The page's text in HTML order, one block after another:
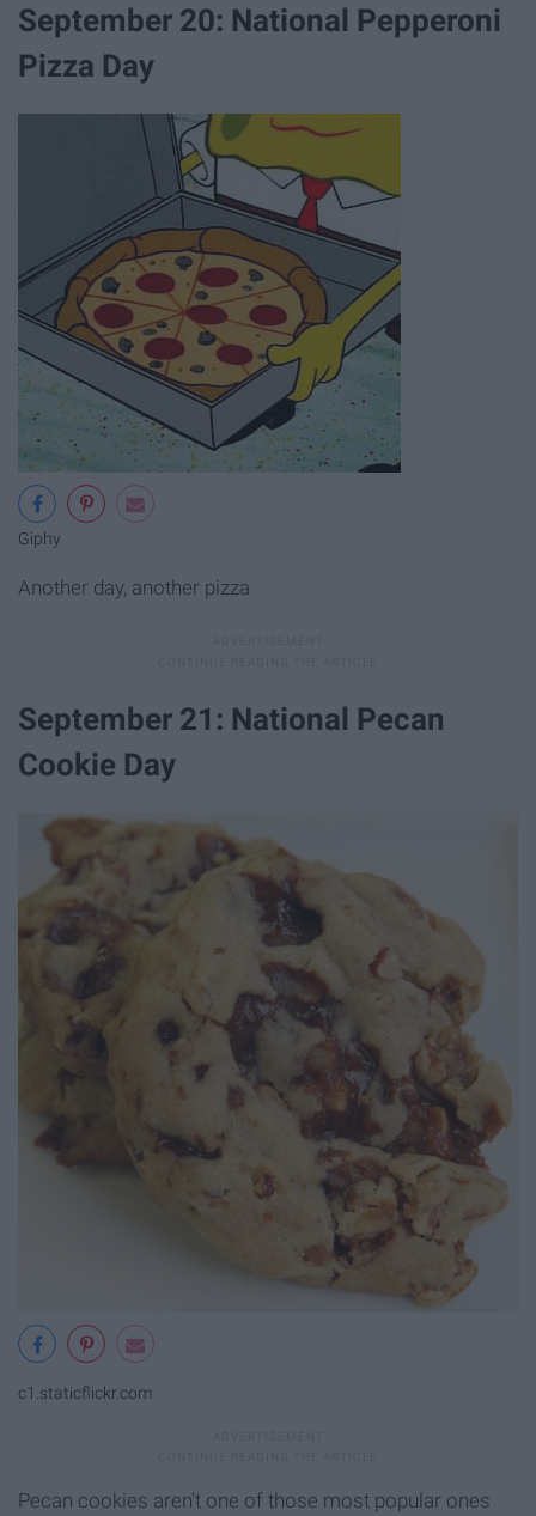
September 20: National Pepperoni
Pizza Day
Giphy
Another day, another pizza
September 21: National Pecan
Cookie Day
c1.staticflickr.com
Pecan cookies aren't one of those most popular ones